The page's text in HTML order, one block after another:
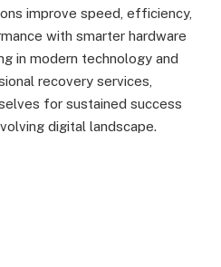
improve speed, efficiency,
with smarter hardware
in modern technology and
recovery services,
for sustained success
digital landscape.